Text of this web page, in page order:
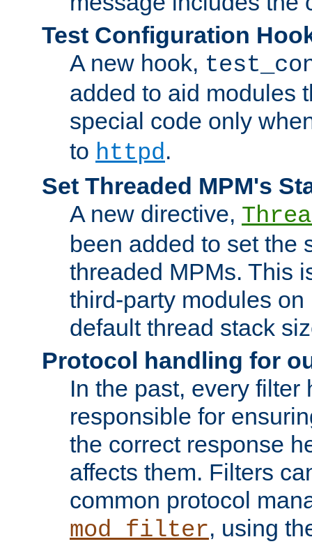
Test Configuration
A new hook,
added to aid modules
special code only
to httpd.
Set Threaded MPM's
A new directive,
been added to set the
threaded MPMs. This
third-party modules
default thread stack
Protocol handling for
In the past, every filter
responsible for
the correct response
affects them. Filters
common protocol
mod_filter, using